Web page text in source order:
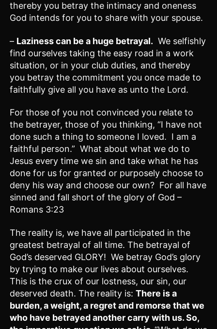
thereby you betray the intimacy and oneness
God intends for you to share with your spouse.
– Laziness can be a huge betrayal. We selfishly
find ourselves taking the easy road in a work
situation, or in your club duties, and thereby
you betray the commitment you once made to
faithfully give all you have as unto the Lord.
For those of you not convinced you relate to
the betrayer, those of you thinking, “I have not
done such a thing to someone I loved. I am a
faithful person.” What about what we do to
Jesus every time we sin and take what he has
done for us for granted or purposely choose to
deny his way and choose our own? For all have
sinned and fall short of the glory of God –
Romans 3:23
The reality is, we have all participated in the
greatest betrayal of all time. The betrayal of
God’s deserved GLORY! We betray God’s glory
by trying to make our lives about ourselves.
This is the crux of our lostness, our sin, our
deserved death. The reality is: There is a
burden, a weight, a regret and remorse that we
who have betrayed another carry with us. So,